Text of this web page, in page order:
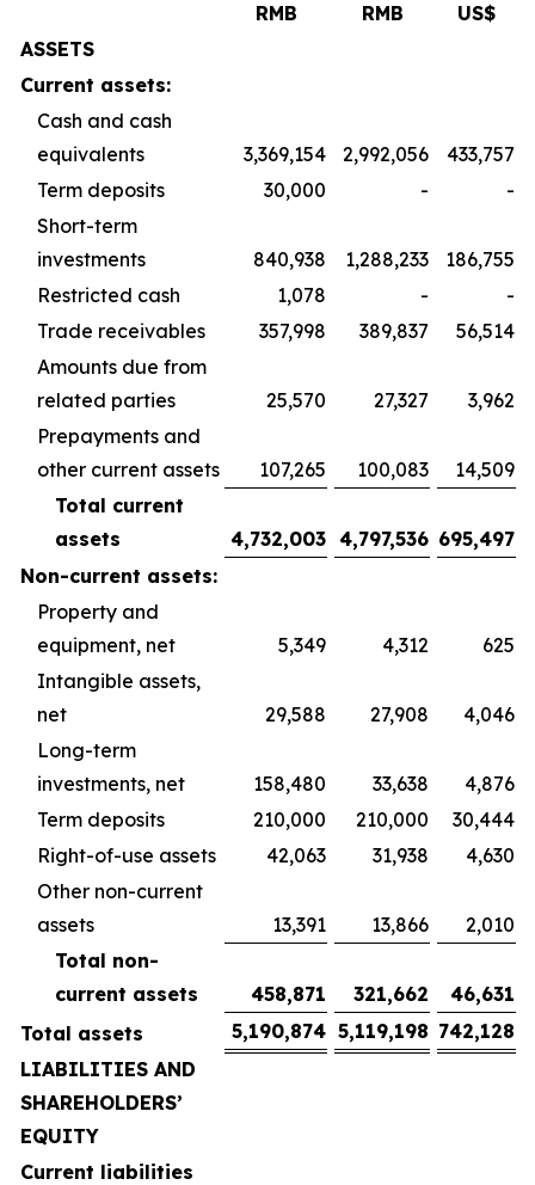
RMB
RMB
US$
ASSETS
Current assets:
Cash and cash
equivalents
3,369,154 2,992,056
433,757
Term deposits
30,000 -
-
Short-term
investments
840,938 1,288,233
186,755
Restricted cash
1,078 -
-
Trade receivables
357,998 389,837
56,514
Amounts due from
related parties
25,570 27,327
3,962
Prepayments and
other current assets
107,265 100,083
14,509
Total current
assets
4,732,003 4,797,536 695,497
Non-current assets:
Property and
equipment, net
5,349 4,312
625
Intangible assets,
net
29,588 27,908
4,046
Long-term
investments, net
158,480 33,638
4,876
Term deposits
210,000 210,000
30,444
Right-of-use assets
42,063 31,938
4,630
Other non-current
assets
13,391 13,866
2,010
Total non-
current assets
458,871 321,662
46,631
Total assets
5,190,874 5,119,198 742,128
LIABILITIES AND
SHAREHOLDERS’
EQUITY
Current liabilities